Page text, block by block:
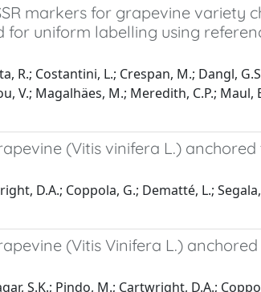
markers for grapevine variety
uniform labelling using
R.; Costantini, L.; Crespan, M.; Dangl,
V.; Magalhäes, M.; Meredith, C.P.; Maul,
(Vitis vinifera L.)
D.A.; Coppola, G.; Dematté, L.;
(Vitis Vinifera L.)
S.K.; Pindo, M.; Cartwright, D.A.;